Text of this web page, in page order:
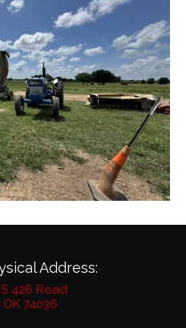
Address:
426 Road
OK 74036